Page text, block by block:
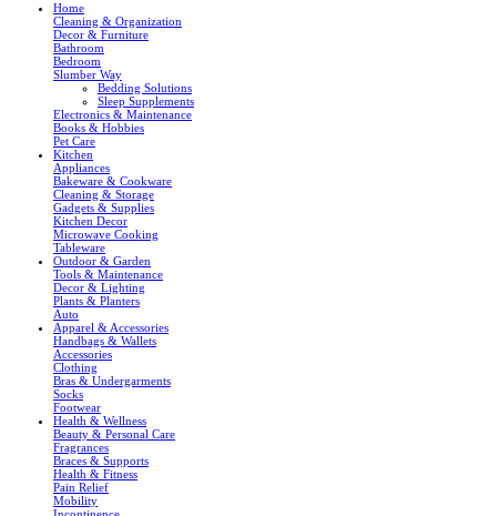
Home
Cleaning & Organization
Decor & Furniture
Bathroom
Bedroom
Slumber Way
Bedding Solutions
Sleep Supplements
Electronics & Maintenance
Books & Hobbies
Pet Care
Kitchen
Appliances
Bakeware & Cookware
Cleaning & Storage
Gadgets & Supplies
Kitchen Decor
Microwave Cooking
Tableware
Outdoor & Garden
Tools & Maintenance
Decor & Lighting
Plants & Planters
Auto
Apparel & Accessories
Handbags & Wallets
Accessories
Clothing
Bras & Undergarments
Socks
Footwear
Health & Wellness
Beauty & Personal Care
Fragrances
Braces & Supports
Health & Fitness
Pain Relief
Mobility